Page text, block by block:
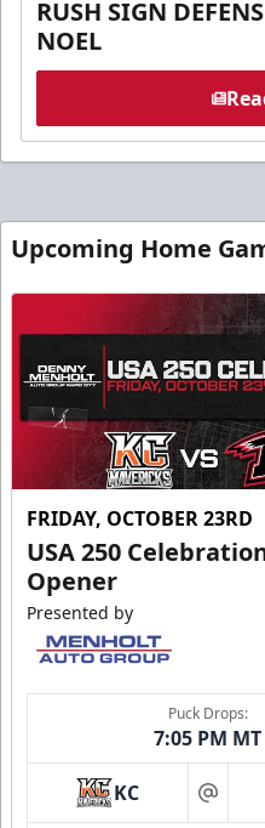
RUSH SIGN
NOEL
Upcoming Home
FRIDAY, OCTOBER 23RD
USA 250
Opener
Presented by
Puck Drops:
7:05 PM MT
KC at